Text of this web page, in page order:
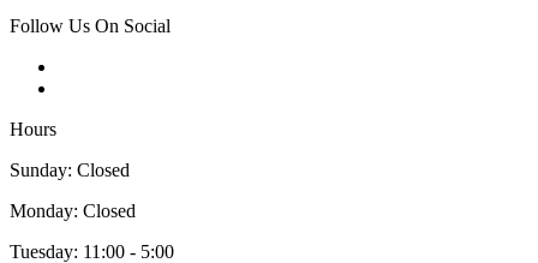
Follow Us On Social
Hours
Sunday: Closed
Monday: Closed
Tuesday: 11:00 - 5:00